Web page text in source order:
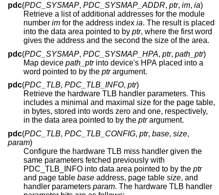
pdc(PDC_SYSMAP, PDC_SYSMAP_ADDR, ptr, im, ia)
Retrieve a list of additional addresses for the module
number im for the address index ia. The result is placed
into the data area pointed to by ptr, where the first word
gives the address and the second the size of the area.
pdc(PDC_SYSMAP, PDC_SYSMAP_HPA, ptr, path_ptr)
Map device path_ptrinto device's HPA placed into a
word pointed to by the ptrargument.
pdc(PDC_TLB, PDC_TLB_INFO, ptr)
Retrieve the hardware TLB handler parameters. This
includes a minimal and maximal size for the page table,
in bytes, stored into words zero and one, respectively,
in the data area pointed to by the ptr argument.
pdc(PDC_TLB, PDC_TLB_CONFIG, ptr, base, size,
param)
Configure the hardware TLB miss handler given the
same parameters fetched previously with
PDC_TLB_INFO into data area pointed to by the ptr
and page table base address, page table size, and
handler parameters param. The hardware TLB handler